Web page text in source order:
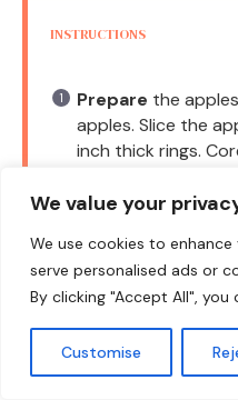
We value your
We use cookies to
serve personalised ads or
By clicking "Accept All",
Customise
INSTRUCTIONS
Prepare the
apples. Slice the
inch thick rings.
Make
the yogurt-
medium bowl, add
cheese, Greek
cinnamon, lemon
smooth.
sweetness or tang